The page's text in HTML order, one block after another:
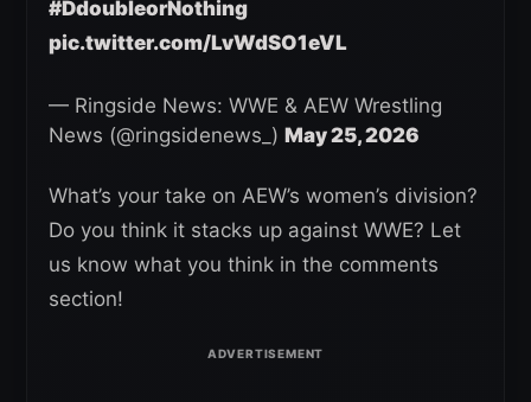
#DdoubleorNothing
pic.twitter.com/LvWdSO1eVL
— Ringside News: WWE & AEW Wrestling
News (@ringsidenews_) May 25, 2026
What’s your take on AEW’s women’s division?
Do you think it stacks up against WWE? Let
us know what you think in the comments
section!